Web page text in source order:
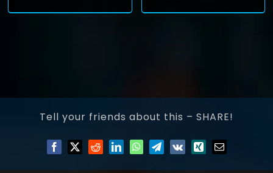
Tell your friends about this – SHARE!